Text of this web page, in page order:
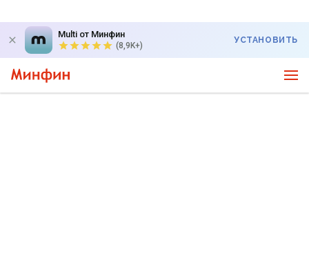
Multi от Минфин
(8,9K+)
УСТАНОВИТЬ